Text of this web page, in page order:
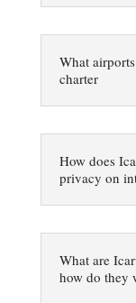
What
charter
How does
privacy on
What are
how do they